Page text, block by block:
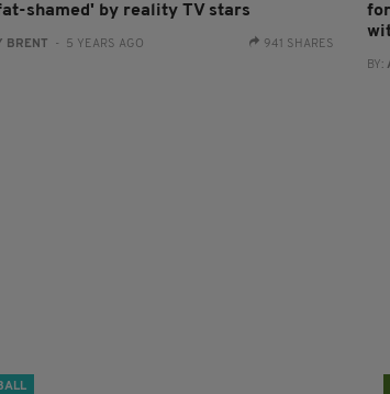
shamed' by reality TV stars
BRENT - 5 YEARS AGO 941 SHARES
BY: